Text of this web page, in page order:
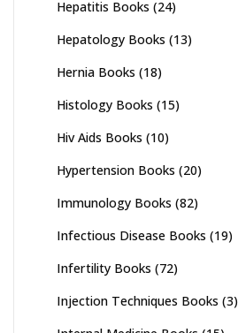
Hepatitis Books (24)
Hepatology Books (13)
Hernia Books (18)
Histology Books (15)
Hiv Aids Books (10)
Hypertension Books (20)
Immunology Books (82)
Infectious Disease Books (19)
Infertility Books (72)
Injection Techniques Books (3)